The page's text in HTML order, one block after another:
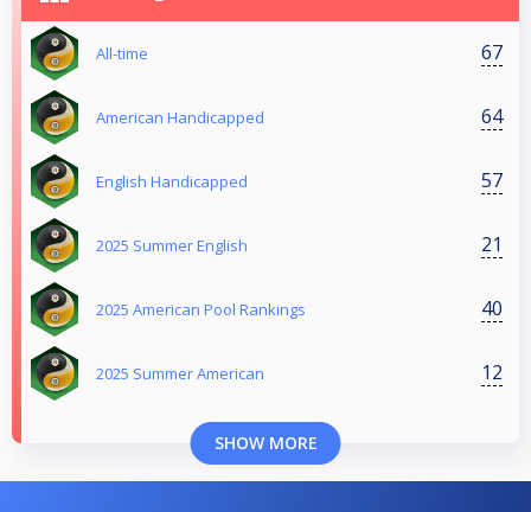
All-time 67
American Handicapped 64
English Handicapped 57
2025 Summer English 21
2025 American Pool Rankings 40
2025 Summer American 12
SHOW MORE